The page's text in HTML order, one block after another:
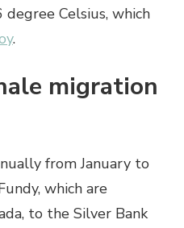
Celsius, which
.
migration
from January to
which are
to the Silver Bank